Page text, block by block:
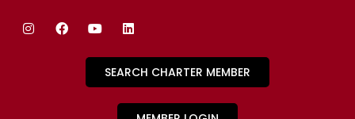
SEARCH CHARTER MEMBER